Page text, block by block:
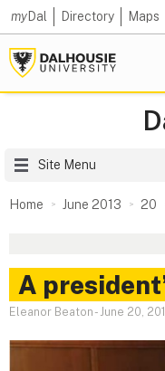
myDal Directory Maps
Site Menu
Home June 2013 20
A
Eleanor Beaton - June 20,